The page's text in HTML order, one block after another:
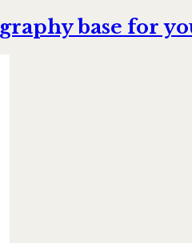
to
Mercury:
base for